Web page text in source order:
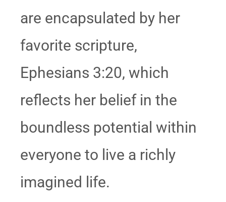
are encapsulated by her
favorite scripture,
Ephesians 3:20, which
reflects her belief in the
boundless potential within
everyone to live a richly
imagined life.